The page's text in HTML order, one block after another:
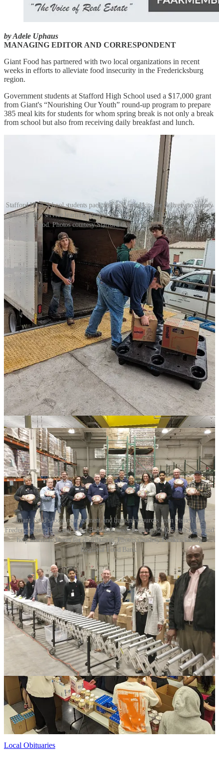
by Adele Uphaus
MANAGING EDITOR AND CORRESPONDENT
Giant Food has partnered with two local organizations in recent
weeks in efforts to alleviate food insecurity in the Fredericksburg
region.
Government students at Stafford High School used a $17,000 grant
from Giant's “Nourishing Our Youth” round-up program to prepare
385 meal kits for students for whom spring break is not only a break
from school but also from receiving daily breakfast and lunch.
Stafford High School students pack and load meal kits for delivery to county
schools. The service learning project was enabled by a $17,000 from Giant
Food. Photos courtesy Stafford County Public Schools.
As part of the service-learning project, the students researched food
insecurity in the area, as well as the logistics of packaging and
delivering the spring break meal kits. Using the grant money, the
students purchased 9,350 pantry staple items and, over a two-and-a-
half-hour period, assembled and loaded the 385 meal kits for
delivery to the 27 county schools that requested them.
Stafford High School principal Chelsea Tryon said the project was a
“clear demonstration” of the students’ commitment to the principles
that define the school's culture, which are summed up by the
acronym TRIBE.
“At Stafford High School, TRIBE stands for Trust, Respect,
Integrity, Betterment, and Effort,” Tryon said. “We are proud of our
school culture, and we strive to apply these principles in connecting
with our community.”
Giant Food’s local store management and human resources team
also visited the Fredericksburg Regional Food Bank last week to
celebrate the donation of 200 Easter hams that will be shared with
the community through the food bank’s mobile distribution program.
Giant Food's local management and human resources team visited the
Fredericksburg Regional Food Bank last week to donate 200 Easter hams and
help assemble boxes for distribution. Photos courtesy Fredericksburg
Regional Food Bank.
The Giant associates stayed on-site to help the food bank’s team
assemble 500 boxes for distribution, according to Dan Maher,
president and CEO of the Fredericksburg Regional Food Bank.
“We have also received a $50,000 donation from the Giant Family
Foundation to support our children's feeding programs, as well as a
donation of $33,484 from Giant's in-store Lend a Hand for Hunger
campaign,” Maher told the Advance.
Local Obituaries
To view local obituaries or to send a note to family and loved ones,
please visit our website at the link that follows.
Local Obituaries